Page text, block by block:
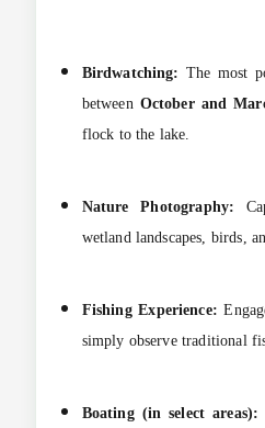
Birdwatching: The most
between October and
flock to the lake.
Nature Photography:
wetland landscapes, birds,
Fishing Experience:
simply observe traditional
Boating (in select areas):